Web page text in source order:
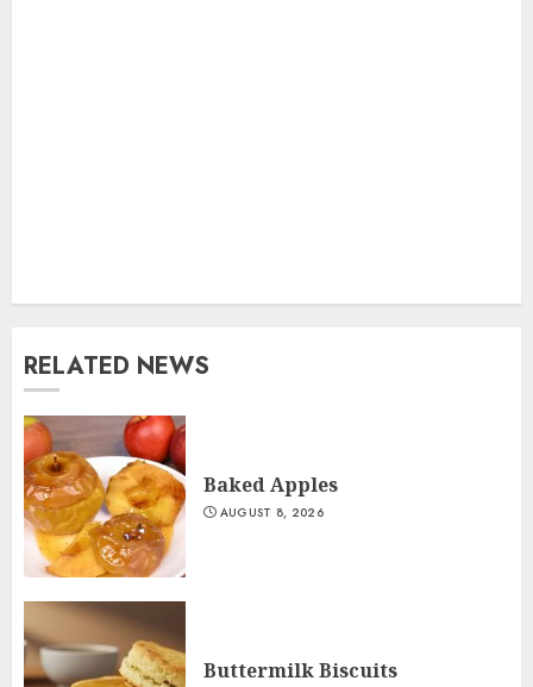
RELATED NEWS
Baked Apples
AUGUST 8, 2026
Buttermilk Biscuits